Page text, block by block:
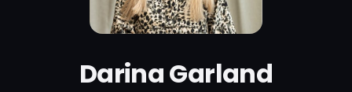
Darina Garland